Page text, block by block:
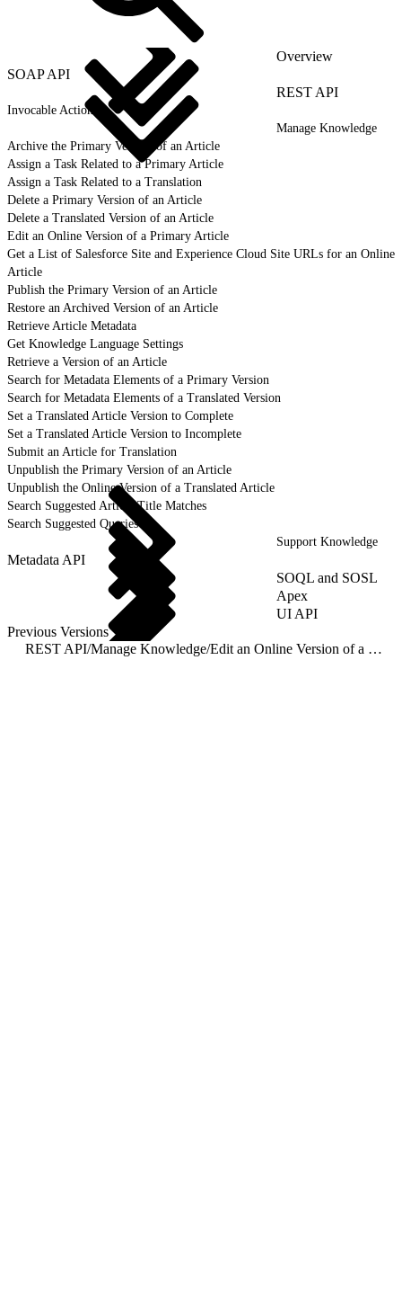
Overview
SOAP API
REST API
Invocable Actions
Manage Knowledge
Archive the Primary Version of an Article
Assign a Task Related to a Primary Article
Assign a Task Related to a Translation
Delete a Primary Version of an Article
Delete a Translated Version of an Article
Edit an Online Version of a Primary Article
Get a List of Salesforce Site and Experience Cloud Site URLs for an Online
Article
Publish the Primary Version of an Article
Restore an Archived Version of an Article
Retrieve Article Metadata
Get Knowledge Language Settings
Retrieve a Version of an Article
Search for Metadata Elements of a Primary Version
Search for Metadata Elements of a Translated Version
Set a Translated Article Version to Complete
Set a Translated Article Version to Incomplete
Submit an Article for Translation
Unpublish the Primary Version of an Article
Unpublish the Online Version of a Translated Article
Search Suggested Article Title Matches
Search Suggested Queries
Support Knowledge
Metadata API
SOQL and SOSL
Apex
UI API
Previous Versions
REST API/Manage Knowledge/ Edit an Online Version of a Primary Article